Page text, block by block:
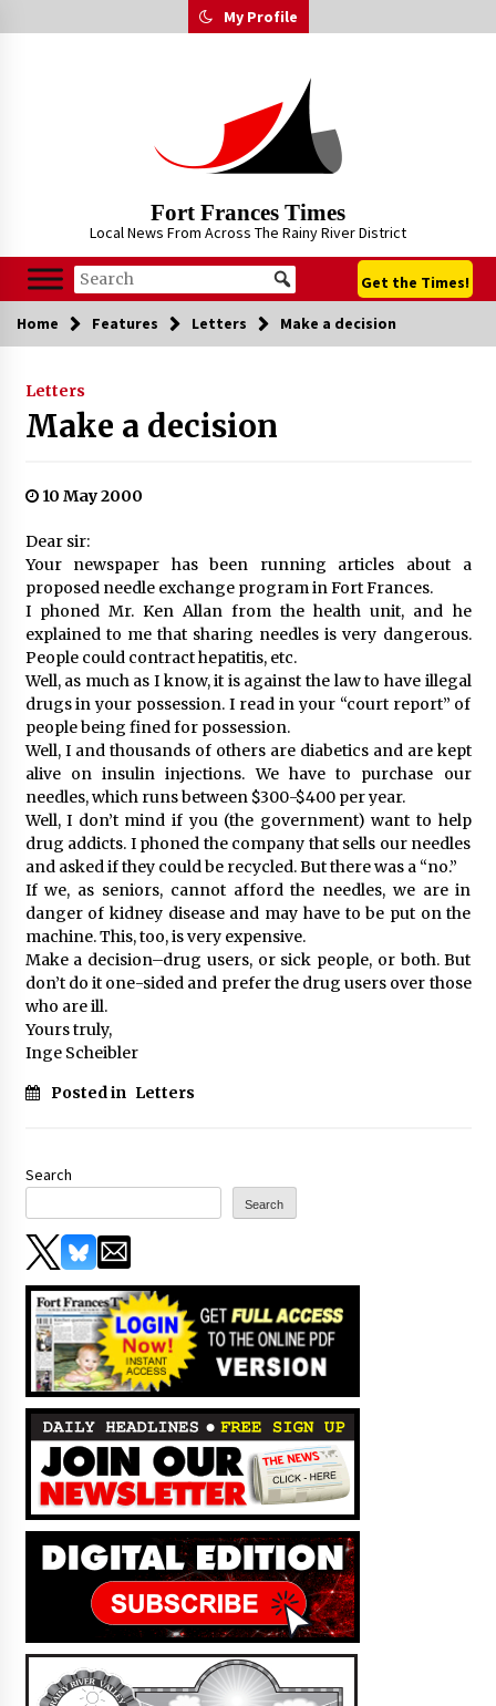
to
My Profile
Fort Frances Times
Local News From Across The Rainy River District
Get the Times!
Home Features Letters Make a decision
Letters
Make a decision
10 May 2000
Dear sir:
Your newspaper has been running articles about a
proposed needle exchange program in Fort Frances.
I phoned Mr. Ken Allan from the health unit, and he
explained to me that sharing needles is very dangerous.
People could contract hepatitis, etc.
Well, as much as I know, it is against the law to have illegal
drugs in your possession. I read in your “court report” of
people being fined for possession.
Well, I and thousands of others are diabetics and are kept
alive on insulin injections. We have to purchase our
needles, which runs between $300-$400 per year.
Well, I don’t mind if you (the government) want to help
drug addicts. I phoned the company that sells our needles
and asked if they could be recycled. But there was a “no.”
If we, as seniors, cannot afford the needles, we are in
danger of kidney disease and may have to be put on the
machine. This, too, is very expensive.
Make a decision–drug users, or sick people, or both. But
don’t do it one-sided and prefer the drug users over those
who are ill.
Yours truly,
Inge Scheibler
Posted in Letters
Search
Search